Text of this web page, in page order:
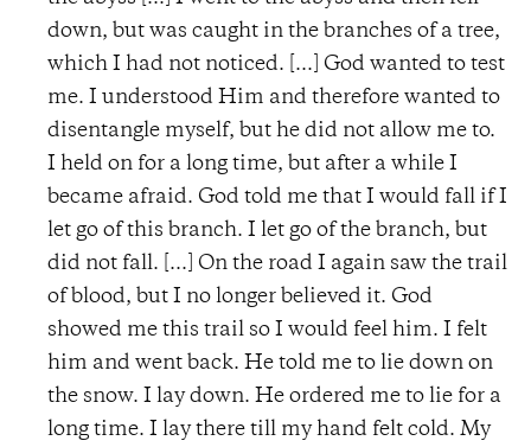
down, but was caught in the branches of a tree,
which I had not noticed. [...] God wanted to test
me. I understood Him and therefore wanted to
disentangle myself, but he did not allow me to.
I held on for a long time, but after a while I
became afraid. God told me that I would fall if I
let go of this branch. I let go of the branch, but
did not fall. [...] On the road I again saw the trail
of blood, but I no longer believed it. God
showed me this trail so I would feel him. I felt
him and went back. He told me to lie down on
the snow. I lay down. He ordered me to lie for a
long time. I lay there till my hand felt cold. My